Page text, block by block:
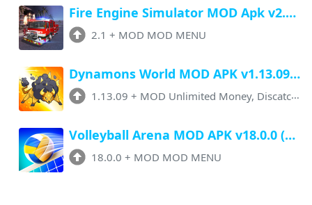
Fire Engine Simulator MOD Apk v2.1 (Menu, Unlimited Money, Unlocked)
2.1 + MOD MOD MENU
Dynamons World MOD APK v1.13.09 (Unlimited Money, No Ads)
1.13.09 + MOD Unlimited Money, Discatchers + No Ads
Volleyball Arena MOD APK v18.0.0 (Menu, Unlimited Money, All Unlocked)
18.0.0 + MOD MOD MENU